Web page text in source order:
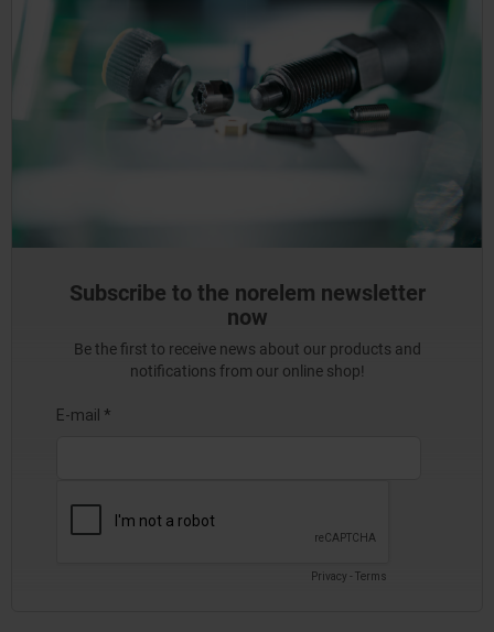
Subscribe to the norelem newsletter
now
Be the first to receive news about our products and
notifications from our online shop!